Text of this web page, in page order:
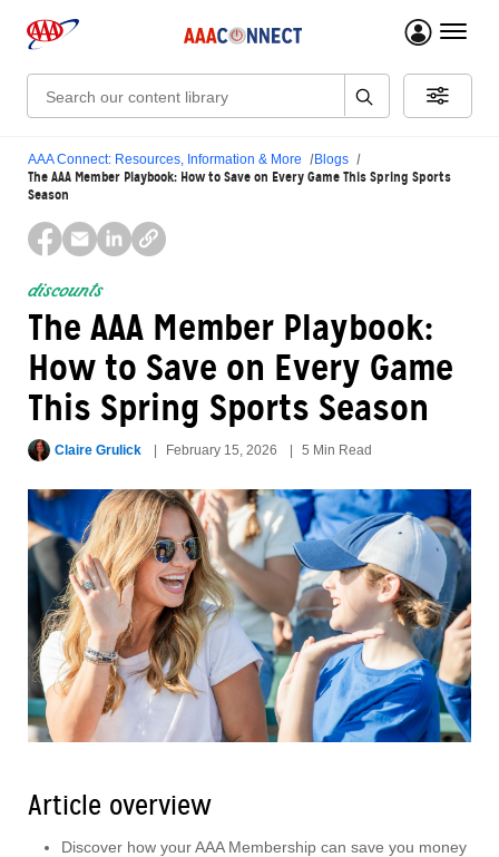
menu
Search:
AAA Connect: Resources, Information & More Blogs
The AAA Member Playbook: How to Save on Every Game This Spring Sports
Season
discounts
The AAA Member Playbook:
How to Save on Every Game
This Spring Sports Season
Claire Grulick February 15, 2026 5 Min Read
Article overview
Discover how your AAA Membership can save you money